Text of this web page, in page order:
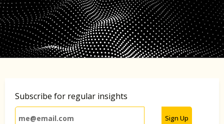
Subscribe for regular insights
Sign Up